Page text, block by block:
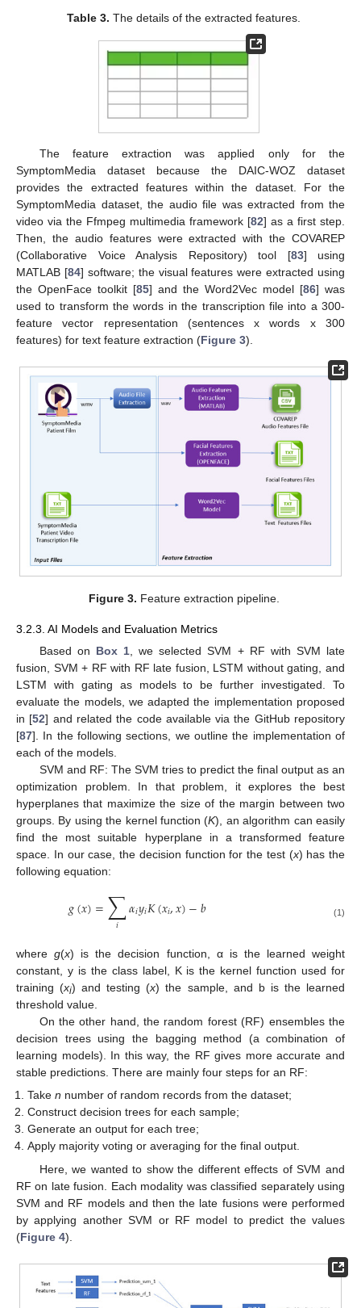
Table 3. The details of the extracted features.
The feature extraction was applied only for the
SymptomMedia dataset because the DAIC-WOZ dataset
provides the extracted features within the dataset. For the
SymptomMedia dataset, the audio file was extracted from the
video via the Ffmpeg multimedia framework [82] as a first step.
Then, the audio features were extracted with the COVAREP
(Collaborative Voice Analysis Repository) tool [83] using
MATLAB [84] software; the visual features were extracted using
the OpenFace toolkit [85] and the Word2Vec model [86] was
used to transform the words in the transcription file into a 300-
feature vector representation (sentences x words x 300
features) for text feature extraction (Figure 3).
Figure 3. Feature extraction pipeline.
3.2.3. AI Models and Evaluation Metrics
Based on Box 1 , we selected SVM + RF with SVM late
fusion, SVM + RF with RF late fusion, LSTM without gating, and
LSTM with gating as models to be further investigated. To
evaluate the models, we adapted the implementation proposed
in [52] and related the code available via the GitHub repository
[87]. In the following sections, we outline the implementation of
each of the models.
SVM and RF: The SVM tries to predict the final output as an
optimization problem. In that problem, it explores the best
hyperplanes that maximize the size of the margin between two
groups. By using the kernel function (K), an algorithm can easily
find the most suitable hyperplane in a transformed feature
space. In our case, the decision function for the test (x) has the
following equation:
𝑔(𝑥)=∑
𝑖 𝛼𝑖𝑦𝑖𝐾(𝑥𝑖,𝑥)−𝑏 (1)
whereg(x) is the decision function, α is the learned weight
constant, y is the class label, K is the kernel function used for
training (xi) and testing (x) the sample, and b is the learned
threshold value.
On the other hand, the random forest (RF) ensembles the
decision trees using the bagging method (a combination of
learning models). In this way, the RF gives more accurate and
stable predictions. There are mainly four steps for an RF:
Taken number of random records from the dataset;
Construct decision trees for each sample;
Generate an output for each tree;
Apply majority voting or averaging for the final output.
Here, we wanted to show the different effects of SVM and
RF on late fusion. Each modality was classified separately using
SVM and RF models and then the late fusions were performed
by applying another SVM or RF model to predict the values
(Figure 4).